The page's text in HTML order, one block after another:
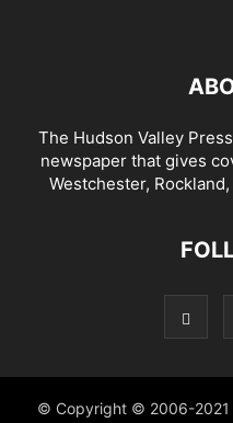
The Hudson Valley
newspaper that gives
Westchester,
© Copyright © 2006-2021